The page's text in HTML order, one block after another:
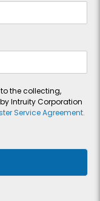
the collecting,
Intruity Corporation
Service Agreement.